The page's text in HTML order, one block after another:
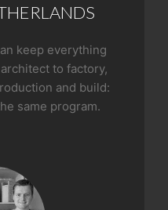
keep everything
to factory,
and build:
same program.